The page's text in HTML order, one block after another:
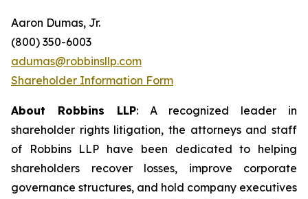
Aaron Dumas, Jr.
(800) 350-6003
adumas@robbinsllp.com
Shareholder Information Form
About Robbins LLP: A recognized leader in
shareholder rights litigation, the attorneys and staff
of Robbins LLP have been dedicated to helping
shareholders recover losses, improve corporate
governance structures, and hold company executives